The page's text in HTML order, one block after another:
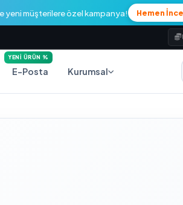
yeni müşterilere özel kampanya! Hemen
E-Posta
YENI ÜRÜN %
Kurumsal